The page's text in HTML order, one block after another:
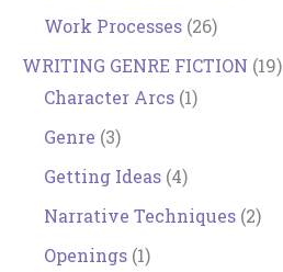
Work Processes (26)
WRITING GENRE FICTION (19)
Character Arcs (1)
Genre (3)
Getting Ideas (4)
Narrative Techniques (2)
Openings (1)